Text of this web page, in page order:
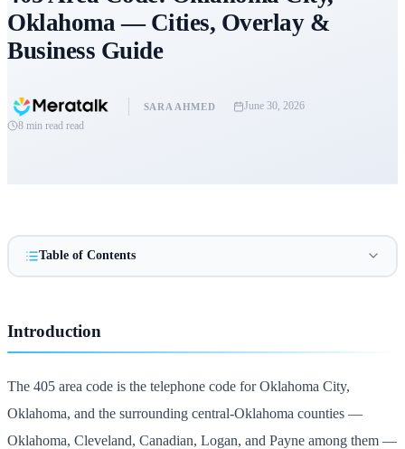
Oklahoma — Cities, Overlay &
Business Guide
SARA AHMED
June 30, 2026
8 min read read
Table of Contents
Introduction
The 405 area code is the telephone code for Oklahoma City,
Oklahoma, and the surrounding central-Oklahoma counties —
Oklahoma, Cleveland, Canadian, Logan, and Payne among them —